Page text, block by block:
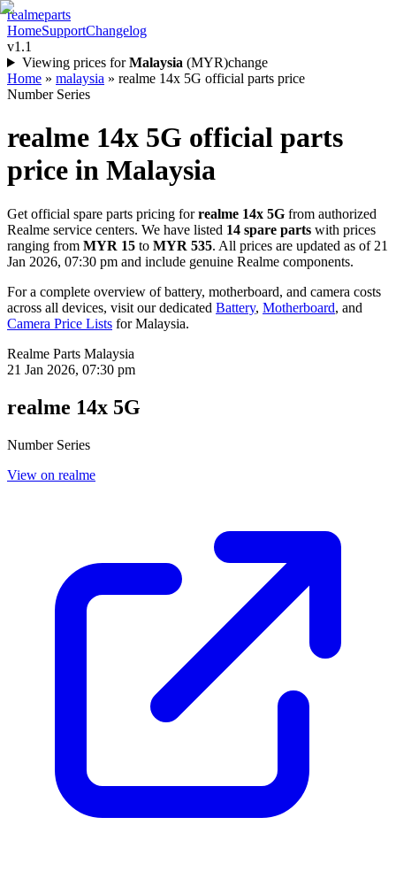
realmeparts
HomeSupportChangelog
v1.1
Viewing prices for Malaysia (MYR)change
Home » malaysia » realme 14x 5G official parts price
Number Series
realme 14x 5G official parts
price in Malaysia
Get official spare parts pricing for realme 14x 5G from authorized
Realme service centers. We have listed 14 spare parts with prices
ranging from MYR 15 to MYR 535. All prices are updated as of 21
Jan 2026, 07:30 pm and include genuine Realme components.
For a complete overview of battery, motherboard, and camera costs
across all devices, visit our dedicated Battery, Motherboard, and
Camera Price Lists forMalaysia.
Realme Parts Malaysia
21 Jan 2026, 07:30 pm
realme 14x 5G
Number Series
View on realme